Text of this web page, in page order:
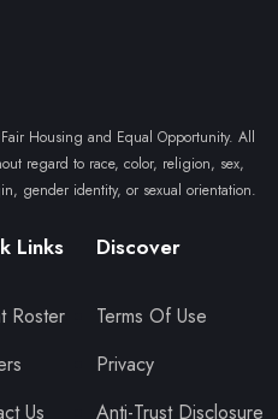
Housing and Equal Opportunity. All
regard to race, color, religion, sex,
gender identity, or sexual orientation.
Links
Roster
Us
Discover
Terms Of Use
Privacy
Anti-Trust Disclosure